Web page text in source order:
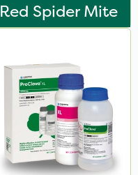
Red Spider Mite